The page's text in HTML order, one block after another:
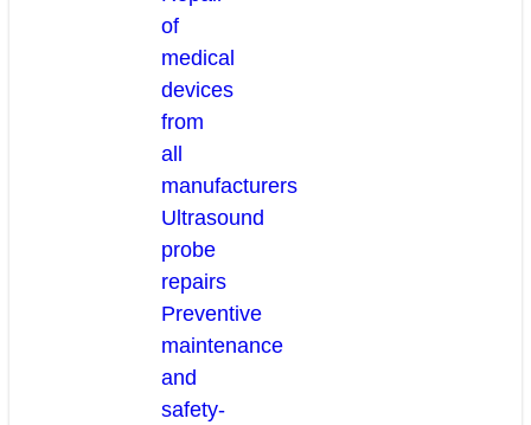
of
medical
devices
from
all
manufacturers
Ultrasound
probe
repairs
Preventive
maintenance
and
safety-